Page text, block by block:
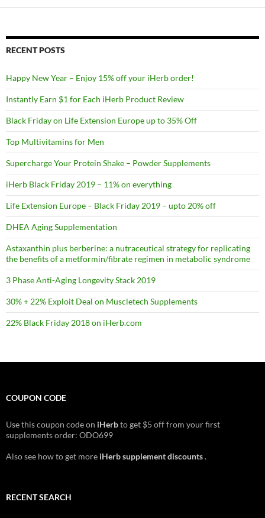
RECENT POSTS
Happy New Year – Enjoy 15% off your iHerb order!
Instantly Earn $1 for Each iHerb Product Review
Black Friday on Life Extension Europe up to 35% Off
Top Multivitamins for Men
Supercharge Your Protein Shake – Powder Supplements
iHerb Black Friday 2019 – 11% on everything
Life Extension Europe – Black Friday 2019 – upto 20% off
DHEA Aging Supplementation
Astaxanthin plus berberine: a nutraceutical strategy for replicating
the benefits of a metformin/fibrate regimen in metabolic syndrome
3 Phase Anti-Aging Longevity Stack 2019
30% + 22% Exploit Deal on Muscletech Supplements
22% Black Friday 2018 on iHerb.com
COUPON CODE
Use this coupon code on iHerbto get $5 off from your first
supplements order: ODO699
Also see how to get more iHerb supplement discounts.
RECENT SEARCH